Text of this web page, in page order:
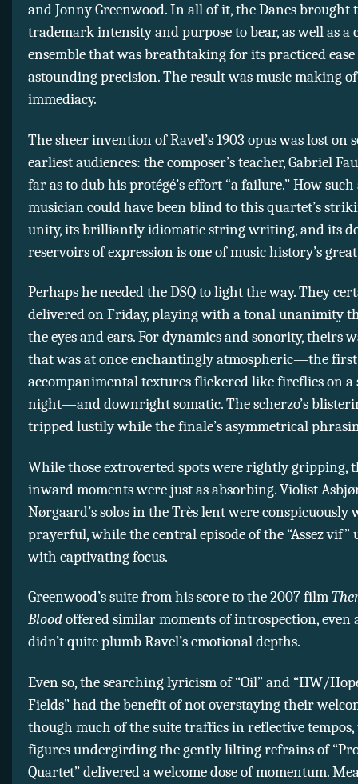
and Jonny Greenwood. In all of it, the Danes brought
trademark intensity and purpose to bear, as well as a
ensemble that was breathtaking for its practiced
astounding precision. The result was music making
immediacy.
The sheer invention of Ravel’s 1903 opus was lost on
earliest audiences: the composer’s teacher, Gabriel
far as to dub his protégé’s effort “a failure.” How
musician could have been blind to this quartet’s
unity, its brilliantly idiomatic string writing, and its
reservoirs of expression is one of music history’s
Perhaps he needed the DSQ to light the way. They
delivered on Friday, playing with a tonal unanimity
the eyes and ears. For dynamics and sonority, theirs
that was at once enchantingly atmospheric—the first
accompanimental textures flickered like fireflies on a
night—and downright somatic. The scherzo’s
tripped lustily while the finale’s asymmetrical
While those extroverted spots were rightly gripping,
inward moments were just as absorbing. Violist
Nørgaard’s solos in the Très lent were conspicuously
prayerful, while the central episode of the “Assez vif”
with captivating focus.
Greenwood’s suite from his score to the 2007 film
Bloodoffered similar moments of introspection, even
didn’t quite plumb Ravel’s emotional depths.
Even so, the searching lyricism of “Oil” and “HW/
Fields” had the benefit of not overstaying their
though much of the suite traffics in reflective
figures undergirding the gently lilting refrains of
Quartet” delivered a welcome dose of momentum.